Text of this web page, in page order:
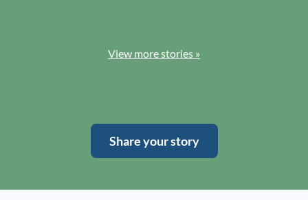
View more stories »
Share your story